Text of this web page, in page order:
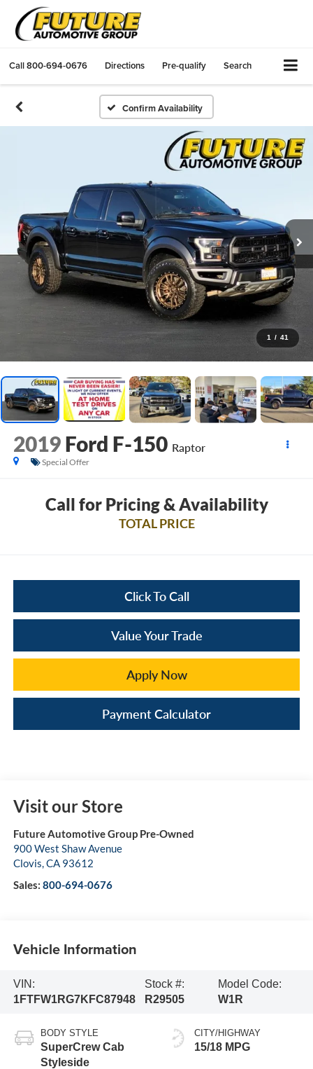
Call800-694-0676 Directions Pre-qualify Search
Confirm Availability
1 / 41
2019 Ford F-150 Raptor
Special Offer
Call for Pricing & Availability
TOTAL PRICE
Click To Call
Value Your Trade
Apply Now
Payment Calculator
Visit our Store
Future Automotive Group Pre-Owned
900 West Shaw Avenue
Clovis,CA 93612
Sales: 800-694-0676
Vehicle Information
VIN:
1FTFW1RG7KFC87948
Stock #:
R29505
Model Code:
W1R
BODY STYLE
SuperCrew Cab
Styleside
CITY/HIGHWAY
15/18 MPG